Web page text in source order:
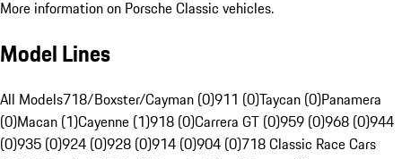
More information on Porsche Classic vehicles.
Model Lines
All Models718/Boxster/Cayman (0)911 (0)Taycan (0)Panamera
(0)Macan (1)Cayenne (1)918 (0)Carrera GT (0)959 (0)968 (0)944
(0)935 (0)924 (0)928 (0)914 (0)904 (0)718 Classic Race Cars